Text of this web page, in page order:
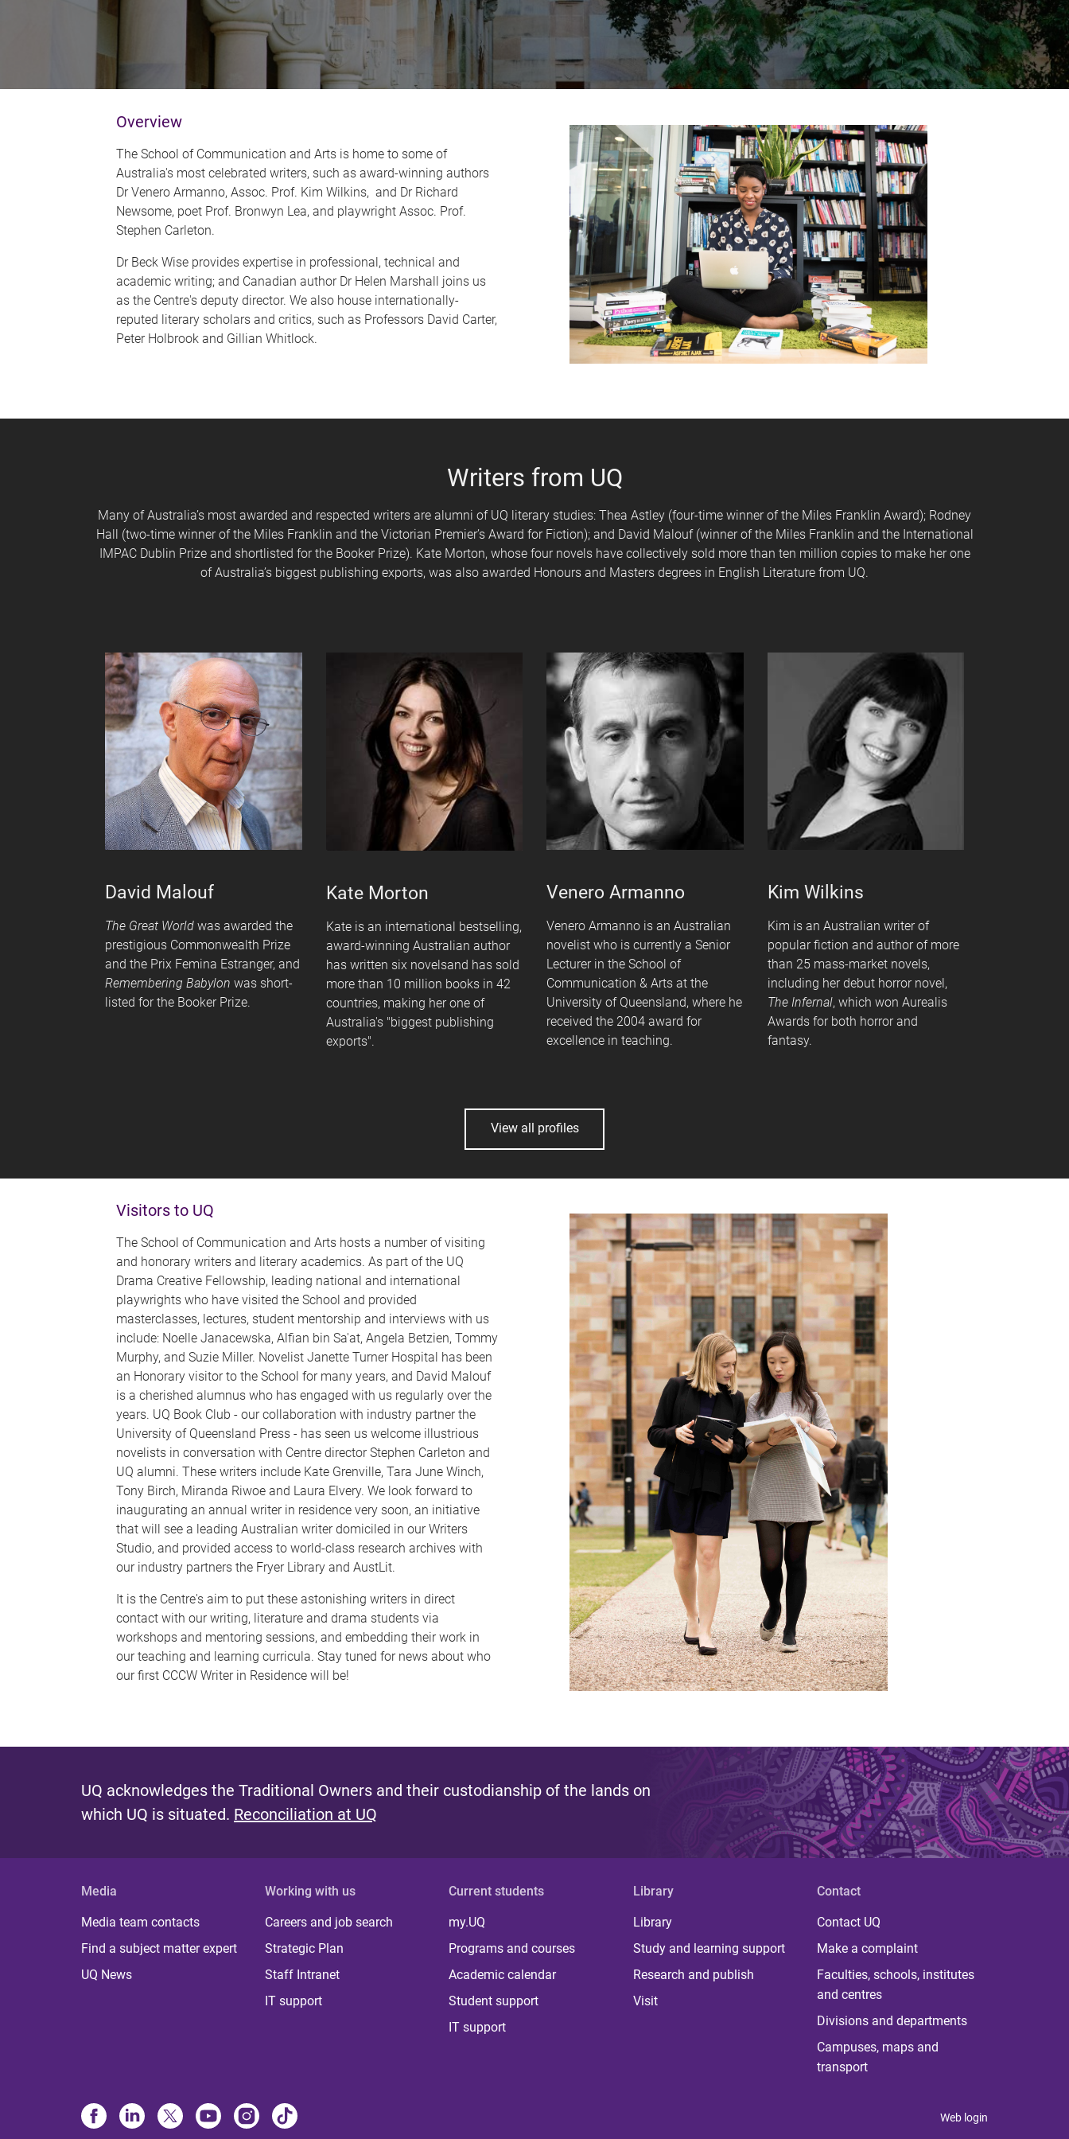
Overview
The School of Communication and Arts is home to some of
Australia's most celebrated writers, such as award-winning authors
Dr Venero Armanno, Assoc. Prof. Kim Wilkins, and Dr Richard
Newsome, poet Prof. Bronwyn Lea, and playwright Assoc. Prof.
Stephen Carleton.
Dr Beck Wise provides expertise in professional, technical and
academic writing; and Canadian author Dr Helen Marshall joins us
as the Centre's deputy director. We also house internationally-
reputed literary scholars and critics, such as Professors David Carter,
Peter Holbrook and Gillian Whitlock.
Writers from UQ
Many of Australia’s most awarded and respected writers are alumni of UQ literary studies: Thea Astley (four-time winner of the Miles Franklin Award); Rodney
Hall (two-time winner of the Miles Franklin and the Victorian Premier’s Award for Fiction); and David Malouf (winner of the Miles Franklin and the International
IMPAC Dublin Prize and shortlisted for the Booker Prize). Kate Morton, whose four novels have collectively sold more than ten million copies to make her one
of Australia’s biggest publishing exports, was also awarded Honours and Masters degrees in English Literature from UQ.
David Malouf
The Great World was awarded the
prestigious Commonwealth Prize
and the Prix Femina Estranger, and
Remembering Babylon was short-
listed for the Booker Prize.
Kate Morton
Kate is an international bestselling,
award-winning Australian author
has written six novelsand has sold
more than 10 million books in 42
countries, making her one of
Australia's "biggest publishing
exports".
Venero Armanno
Venero Armanno is an Australian
novelist who is currently a Senior
Lecturer in the School of
Communication & Arts at the
University of Queensland, where he
received the 2004 award for
excellence in teaching.
Kim Wilkins
Kim is an Australian writer of
popular fiction and author of more
than 25 mass-market novels,
including her debut horror novel,
The Infernal, which won Aurealis
Awards for both horror and
fantasy.
View all profiles
Visitors to UQ
The School of Communication and Arts hosts a number of visiting
and honorary writers and literary academics. As part of the UQ
Drama Creative Fellowship, leading national and international
playwrights who have visited the School and provided
masterclasses, lectures, student mentorship and interviews with us
include: Noelle Janacewska, Alfian bin Sa'at, Angela Betzien, Tommy
Murphy, and Suzie Miller. Novelist Janette Turner Hospital has been
an Honorary visitor to the School for many years, and David Malouf
is a cherished alumnus who has engaged with us regularly over the
years. UQ Book Club - our collaboration with industry partner the
University of Queensland Press - has seen us welcome illustrious
novelists in conversation with Centre director Stephen Carleton and
UQ alumni. These writers include Kate Grenville, Tara June Winch,
Tony Birch, Miranda Riwoe and Laura Elvery. We look forward to
inaugurating an annual writer in residence very soon, an initiative
that will see a leading Australian writer domiciled in our Writers
Studio, and provided access to world-class research archives with
our industry partners the Fryer Library and AustLit.
It is the Centre's aim to put these astonishing writers in direct
contact with our writing, literature and drama students via
workshops and mentoring sessions, and embedding their work in
our teaching and learning curricula. Stay tuned for news about who
our first CCCW Writer in Residence will be!
UQ acknowledges the Traditional Owners and their custodianship of the lands on
which UQ is situated. Reconciliation at UQ
Media
Media team contacts
Find a subject matter expert
UQ News
Working with us
Careers and job search
Strategic Plan
Staff Intranet
IT support
Current students
my.UQ
Programs and courses
Academic calendar
Student support
IT support
Library
Library
Study and learning support
Research and publish
Visit
Contact
Contact UQ
Make a complaint
Faculties, schools, institutes
and centres
Divisions and departments
Campuses, maps and
transport
Web login